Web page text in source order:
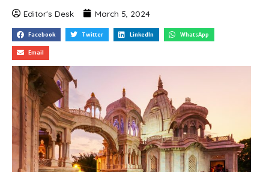
Editor's Desk March 5, 2024
Facebook Twitter LinkedIn WhatsApp
Email